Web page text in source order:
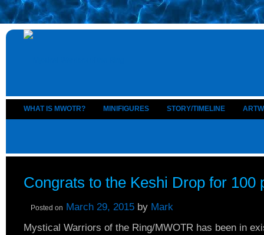
WHAT IS MWOTR? MINIFIGURES STORY/TIMELINE
Congrats to the Keshi Drop for 100
Posted on March 29, 2015 by Mark
Mystical Warriors of the Ring/MWOTR has been in